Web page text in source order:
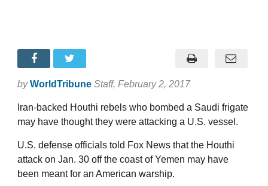
by WorldTribune Staff, February 2, 2017
Iran-backed Houthi rebels who bombed a Saudi frigate
may have thought they were attacking a U.S. vessel.
U.S. defense officials told Fox News that the Houthi
attack on Jan. 30 off the coast of Yemen may have
been meant for an American warship.